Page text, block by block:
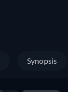
Synopsis